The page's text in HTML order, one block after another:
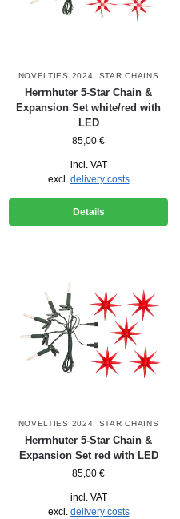
NOVELTIES 2024 STAR CHAINS
Herrnhuter 5-Star Chain &
Expansion Set white/red with
LED
85,00 €
incl. VAT
excl. delivery costs
Details
NOVELTIES 2024 STAR CHAINS
Herrnhuter 5-Star Chain &
Expansion Set red with LED
85,00 €
incl. VAT
excl. delivery costs